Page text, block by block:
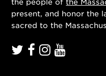
the people ofthe
present, and honor the
sacred to the